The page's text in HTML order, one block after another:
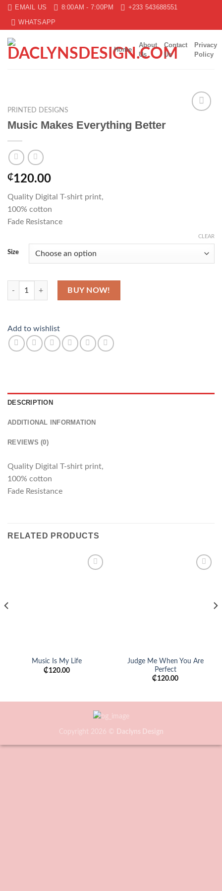
Skip
content
EMAIL US 8:00AM - 7:00PM
+233 543688551
WHATSAPP
Home
About
Us
Contact
Us
Privacy
Policy
PRINTED DESIGNS
Music Makes Everything Better
₵120.00
Quality Digital T-shirt print,
100% cotton
Fade Resistance
Size
CLEAR
Music Makes Everything Better quantity
BUY NOW!
Add to wishlist
DESCRIPTION
ADDITIONAL INFORMATION
REVIEWS (0)
Quality Digital T-shirt print,
100% cotton
Fade Resistance
RELATED PRODUCTS
Music Is My Life
₵120.00
Judge Me When You Are
Perfect
₵120.00
Copyright 2026 © Daclyns Design